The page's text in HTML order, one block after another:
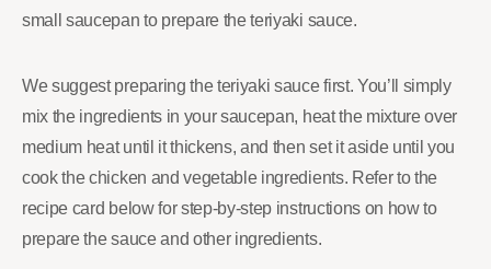
small saucepan to prepare the teriyaki sauce.
We suggest preparing the teriyaki sauce first. You’ll simply
mix the ingredients in your saucepan, heat the mixture over
medium heat until it thickens, and then set it aside until you
cook the chicken and vegetable ingredients. Refer to the
recipe card below for step-by-step instructions on how to
prepare the sauce and other ingredients.